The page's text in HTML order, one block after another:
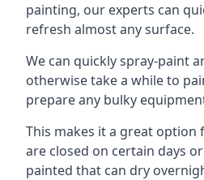
painting, our experts can
refresh almost any surface.
We can quickly spray-paint
otherwise take a while to
prepare any bulky
This makes it a great option
are closed on certain days
painted that can dry